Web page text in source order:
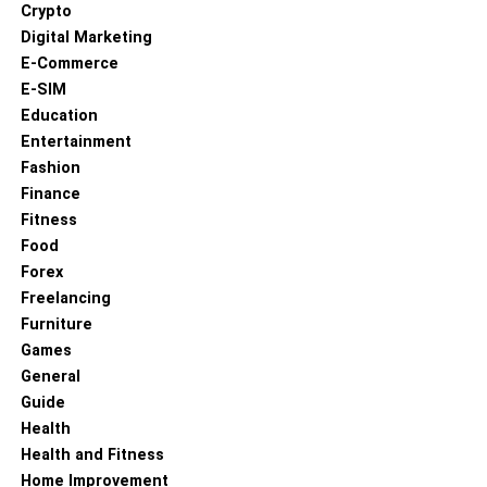
and public engagements, reflecting their shared interests
in environmental issues. Their marriage, however, was
also marked by significant challenges. Casey suffered a
stroke during the birth of their first child in 1979, an event
that tested their relationship profoundly. Ted dedicated
years to her recovery, demonstrating the depth of their
partnership.
Who Is Ted Danson?
Crypto
Digital Marketing
E-Commerce
E-SIM
Education
Entertainment
Fashion
Finance
Fitness
Food
Forex
Freelancing
Furniture
Games
General
Guide
Health
Health and Fitness
Home Improvement